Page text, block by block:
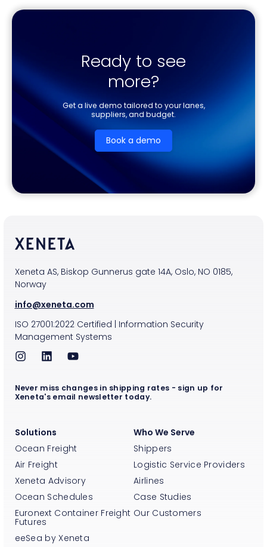
Ready to see
more?
Get a live demo tailored to your lanes,
suppliers, and budget.
Book a demo
Xeneta AS, Biskop Gunnerus gate 14A, Oslo, NO 0185,
Norway
info@xeneta.com
ISO 27001:2022Certified | Information Security
Management Systems
Solutions
Ocean Freight
Air Freight
Xeneta Advisory
Ocean Schedules
Euronext Container Freight
Futures
eeSea by Xeneta
Who We Serve
Shippers
Logistic Service Providers
Airlines
Case Studies
Our Customers
Never miss changes in shipping rates - sign up for
Xeneta's email newsletter today.